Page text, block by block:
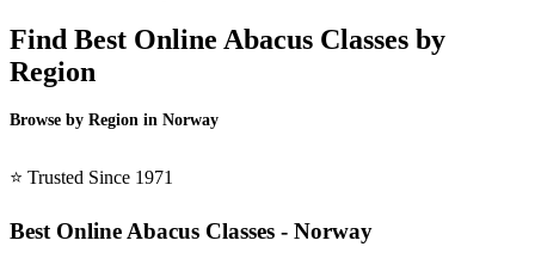
Find Best Online Abacus Classes by
Region
Browse by Region in Norway
⭐ Trusted Since 1971
Best Online Abacus Classes - Norway